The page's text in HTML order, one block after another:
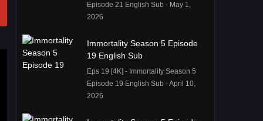
Episode 21 English Sub - May 1,
2026
Immortality Season 5 Episode
19 English Sub
Eps 19 [4K] - Immortality Season 5
Episode 19 English Sub - April 10,
2026